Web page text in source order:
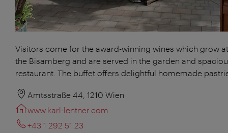
Visitors come for the award-winning wines which grow
the Bisamberg and are served in the garden and
restaurant. The buffet offers delightful homemade
Amtsstraße 44, 1210 Wien
www.karl-lentner.com
+43 1 292 51 23